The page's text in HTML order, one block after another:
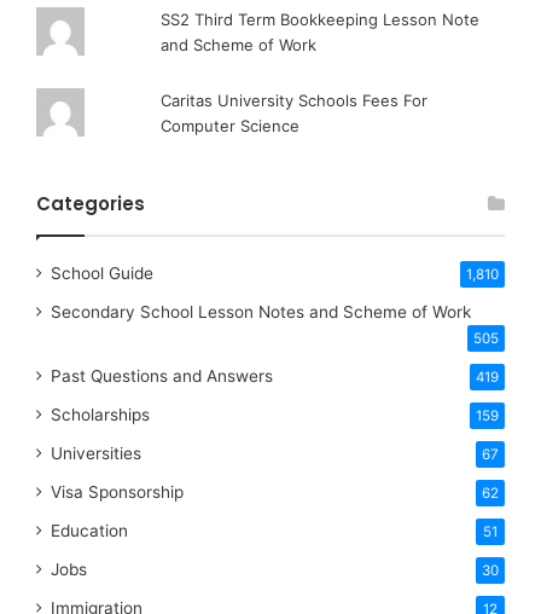
SS2 Third Term Bookkeeping Lesson Note
and Scheme of Work
Caritas University Schools Fees For
Computer Science
Categories
School Guide 1,810
Secondary School Lesson Notes and Scheme of Work
505
Past Questions and Answers 419
Scholarships 159
Universities 67
Visa Sponsorship 62
Education 51
Jobs 30
Immigration 12